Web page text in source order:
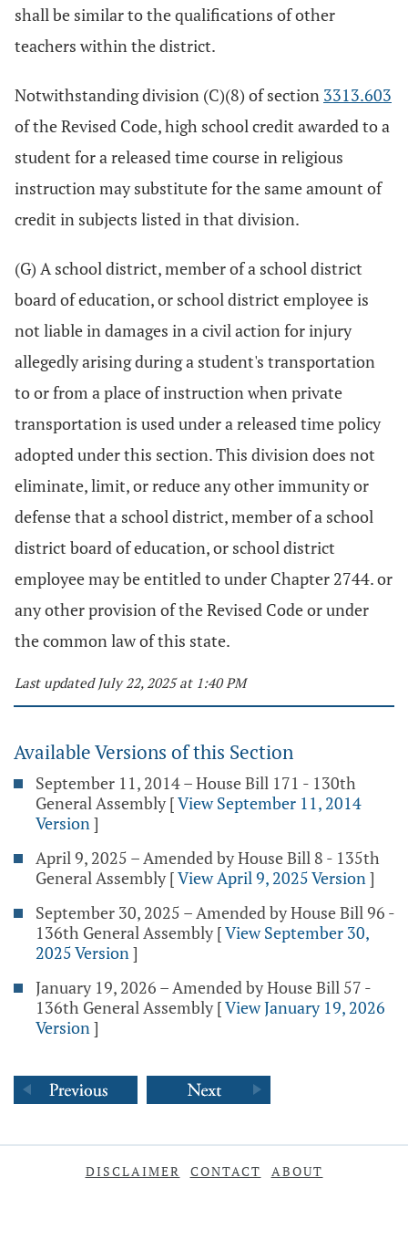
shall be similar to the qualifications of other
teachers within the district.
Notwithstanding division (C)(8) of section 3313.603
of the Revised Code, high school credit awarded to a
student for a released time course in religious
instruction may substitute for the same amount of
credit in subjects listed in that division.
(G) A school district, member of a school district
board of education, or school district employee is
not liable in damages in a civil action for injury
allegedly arising during a student's transportation
to or from a place of instruction when private
transportation is used under a released time policy
adopted under this section. This division does not
eliminate, limit, or reduce any other immunity or
defense that a school district, member of a school
district board of education, or school district
employee may be entitled to under Chapter 2744. or
any other provision of the Revised Code or under
the common law of this state.
Last updated July 22, 2025 at 1:40 PM
Available Versions of this Section
September 11, 2014 – House Bill 171 - 130th
General Assembly [View September 11, 2014
Version]
April 9, 2025 – Amended by House Bill 8 - 135th
General Assembly [View April 9, 2025 Version]
September 30, 2025 – Amended by House Bill 96 -
136th General Assembly [View September 30,
2025 Version]
January 19, 2026 – Amended by House Bill 57 -
136th General Assembly [View January 19, 2026
Version]
DISCLAIMER CONTACT ABOUT